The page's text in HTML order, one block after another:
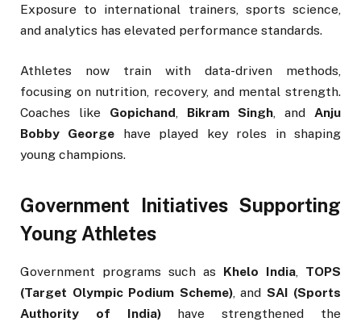
Exposure to international trainers, sports science,
and analytics has elevated performance standards.
Athletes now train with data-driven methods,
focusing on nutrition, recovery, and mental strength.
Coaches like Gopichand, Bikram Singh, andAnju
Bobby George have played key roles in shaping
young champions.
Government Initiatives Supporting
Young Athletes
Government programs such as Khelo India, TOPS
(Target Olympic Podium Scheme), and SAI (Sports
Authority of India)have strengthened the